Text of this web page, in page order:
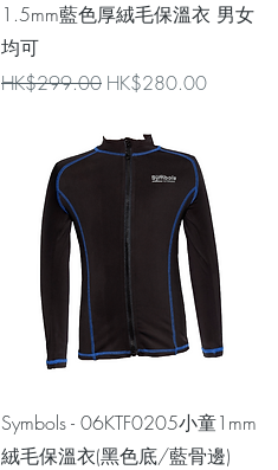
1.5mm藍色厚絨毛保溫衣 男女
均可
Regular Price
HK$299.00 Sale Price
HK$280.00
Quick View
Symbols - 06KTF0205小童1mm
絨毛保溫衣(黑色底/藍骨邊)